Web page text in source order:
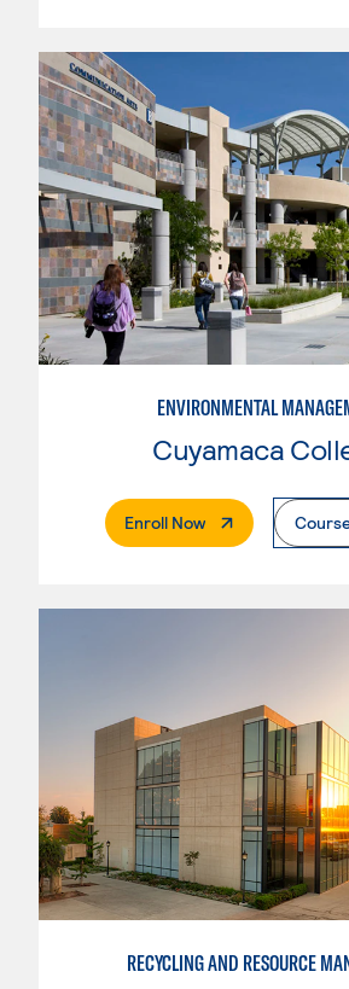
ENVIRONMENTAL
Cuyamaca
Enroll Now. External Page
RECYCLING AND RESOURCE